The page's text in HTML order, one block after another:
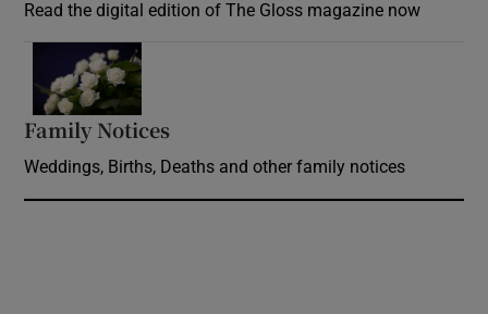
Read the digital edition of The Gloss magazine now
Family Notices
Weddings, Births, Deaths and other family notices